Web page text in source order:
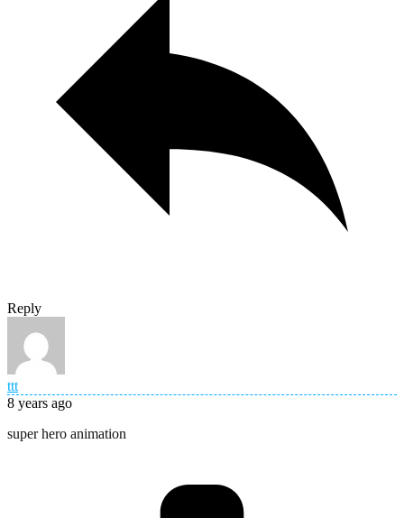
Reply
ttt
8 years ago
super hero animation